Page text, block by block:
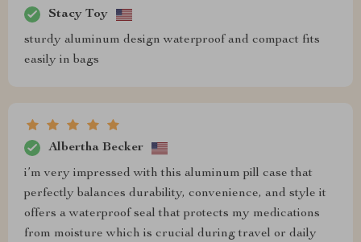
Stacy Toy
sturdy aluminum design waterproof and compact fits
easily in bags
Albertha Becker
i’m very impressed with this aluminum pill case that
perfectly balances durability, convenience, and style it
offers a waterproof seal that protects my medications
from moisture which is crucial during travel or daily